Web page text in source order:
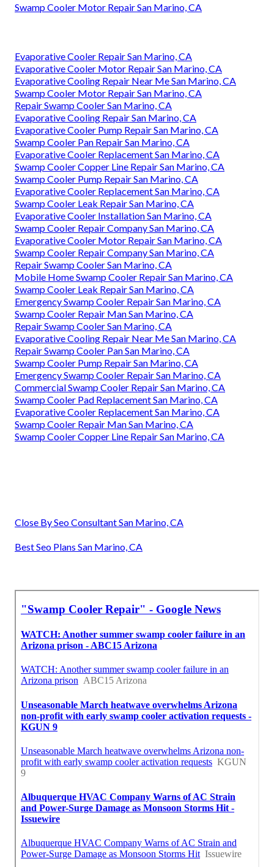
Swamp Cooler Motor Repair San Marino, CA
Evaporative Cooler Repair San Marino, CA
Evaporative Cooler Motor Repair San Marino, CA
Evaporative Cooling Repair Near Me San Marino, CA
Swamp Cooler Motor Repair San Marino, CA
Repair Swamp Cooler San Marino, CA
Evaporative Cooling Repair San Marino, CA
Evaporative Cooler Pump Repair San Marino, CA
Swamp Cooler Pan Repair San Marino, CA
Evaporative Cooler Replacement San Marino, CA
Swamp Cooler Copper Line Repair San Marino, CA
Swamp Cooler Pump Repair San Marino, CA
Evaporative Cooler Replacement San Marino, CA
Swamp Cooler Leak Repair San Marino, CA
Evaporative Cooler Installation San Marino, CA
Swamp Cooler Repair Company San Marino, CA
Evaporative Cooler Motor Repair San Marino, CA
Swamp Cooler Repair Company San Marino, CA
Repair Swamp Cooler San Marino, CA
Mobile Home Swamp Cooler Repair San Marino, CA
Swamp Cooler Leak Repair San Marino, CA
Emergency Swamp Cooler Repair San Marino, CA
Swamp Cooler Repair Man San Marino, CA
Repair Swamp Cooler San Marino, CA
Evaporative Cooling Repair Near Me San Marino, CA
Repair Swamp Cooler Pan San Marino, CA
Swamp Cooler Pump Repair San Marino, CA
Emergency Swamp Cooler Repair San Marino, CA
Commercial Swamp Cooler Repair San Marino, CA
Swamp Cooler Pad Replacement San Marino, CA
Evaporative Cooler Replacement San Marino, CA
Swamp Cooler Repair Man San Marino, CA
Swamp Cooler Copper Line Repair San Marino, CA
Close By Seo Consultant San Marino, CA
Best Seo Plans San Marino, CA